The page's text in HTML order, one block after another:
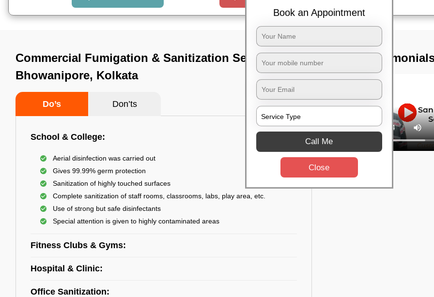
Commercial Fumigation & Sanitization Services In
Bhowanipore, Kolkata
Do’s Don’ts
School & College:
Aerial disinfection was carried out
Gives 99.99% germ protection
Sanitization of highly touched surfaces
Complete sanitization of staff rooms, classrooms, labs, play area, etc.
Use of strong but safe disinfectants
Special attention is given to highly contaminated areas
Fitness Clubs & Gyms:
Hospital & Clinic:
Office Sanitization:
TST
Book an Appointment
Call Me
Close